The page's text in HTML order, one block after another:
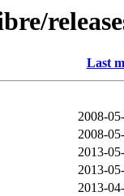
Last
2008-
2008-
2013-
2013-
2013-